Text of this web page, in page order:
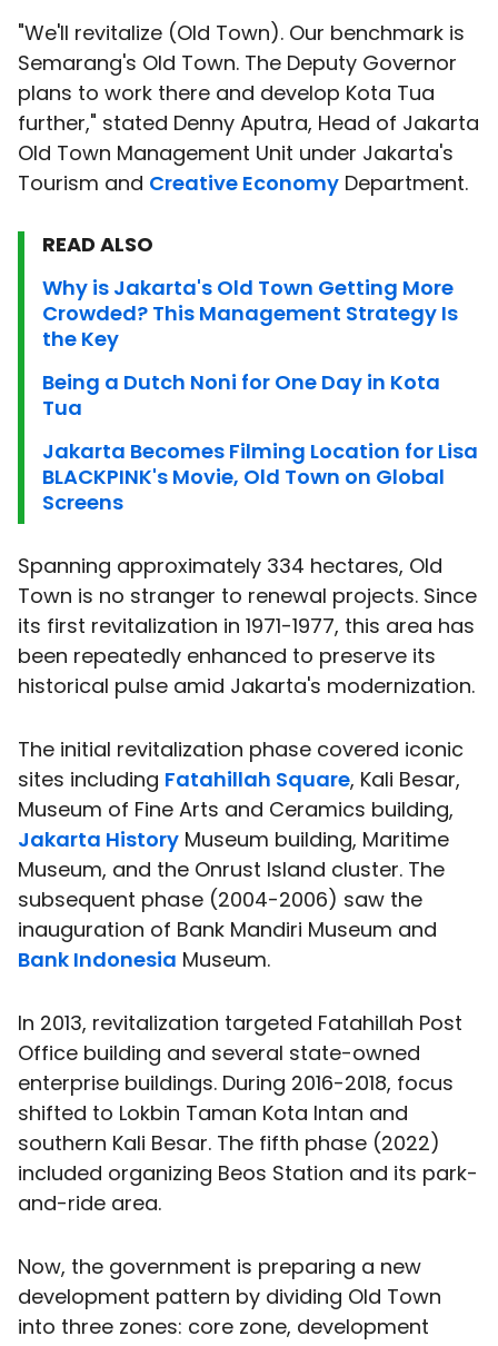
"We'll revitalize (Old Town). Our benchmark is
Semarang's Old Town. The Deputy Governor
plans to work there and develop Kota Tua
further," stated Denny Aputra, Head of Jakarta
Old Town Management Unit under Jakarta's
Tourism and Creative Economy Department.
READ ALSO
Why is Jakarta's Old Town Getting More
Crowded? This Management Strategy Is
the Key
Being a Dutch Noni for One Day in Kota
Tua
Jakarta Becomes Filming Location for Lisa
BLACKPINK's Movie, Old Town on Global
Screens
Spanning approximately 334 hectares, Old
Town is no stranger to renewal projects. Since
its first revitalization in 1971-1977, this area has
been repeatedly enhanced to preserve its
historical pulse amid Jakarta's modernization.
The initial revitalization phase covered iconic
sites including Fatahillah Square, Kali Besar,
Museum of Fine Arts and Ceramics building,
Jakarta History Museum building, Maritime
Museum, and the Onrust Island cluster. The
subsequent phase (2004-2006) saw the
inauguration of Bank Mandiri Museum and
Bank Indonesia Museum.
In 2013, revitalization targeted Fatahillah Post
Office building and several state-owned
enterprise buildings. During 2016-2018, focus
shifted to Lokbin Taman Kota Intan and
southern Kali Besar. The fifth phase (2022)
included organizing Beos Station and its park-
and-ride area.
Now, the government is preparing a new
development pattern by dividing Old Town
into three zones: core zone, development